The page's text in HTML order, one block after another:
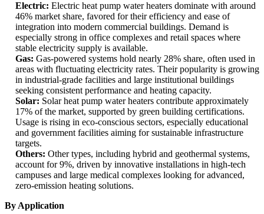
Electric: Electric heat pump water heaters dominate with around
46% market share, favored for their efficiency and ease of
integration into modern commercial buildings. Demand is
especially strong in office complexes and retail spaces where
stable electricity supply is available.
Gas: Gas-powered systems hold nearly 28% share, often used in
areas with fluctuating electricity rates. Their popularity is growing
in industrial-grade facilities and large institutional buildings
seeking consistent performance and heating capacity.
Solar: Solar heat pump water heaters contribute approximately
17% of the market, supported by green building certifications.
Usage is rising in eco-conscious sectors, especially educational
and government facilities aiming for sustainable infrastructure
targets.
Others: Other types, including hybrid and geothermal systems,
account for 9%, driven by innovative installations in high-tech
campuses and large medical complexes looking for advanced,
zero-emission heating solutions.
By Application